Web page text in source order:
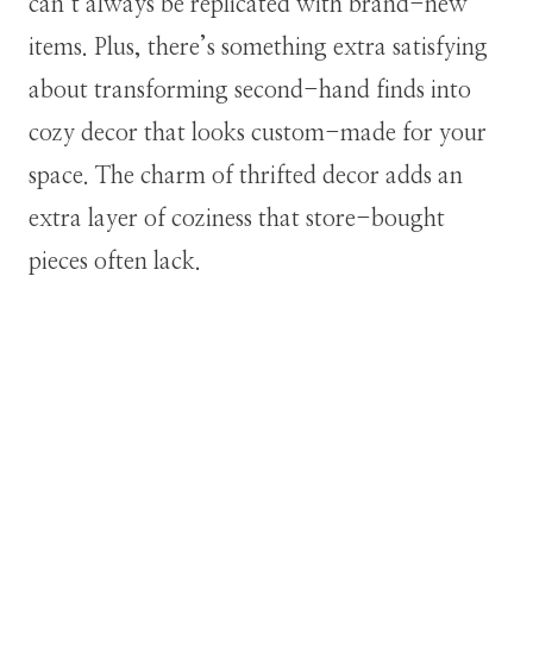
can’t always be replicated with brand-new
items. Plus, there’s something extra satisfying
about transforming second-hand finds into
cozy decor that looks custom-made for your
space. The charm of thrifted decor adds an
extra layer of coziness that store-bought
pieces often lack.